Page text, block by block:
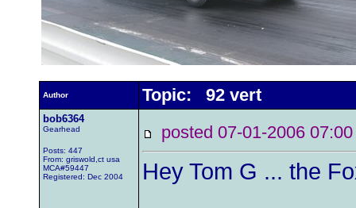
Author Topic: 92 vert
bob6364
Gearhead
Posts: 447
From: griswold,ct usa
MCA#59447
Registered: Dec 2004
posted 07-01-2006
Hey Tom G ... the